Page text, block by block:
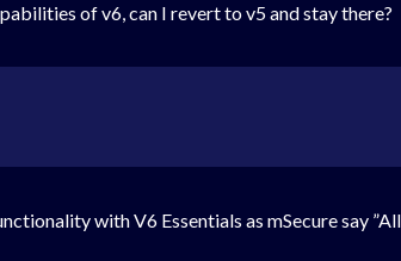
of v6, can I revert to v5 and stay there?
with V6 Essentials as mSecure say